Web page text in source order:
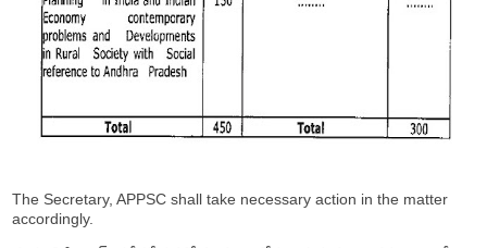
The Secretary, APPSC shall take necessary action in the matter
accordingly.